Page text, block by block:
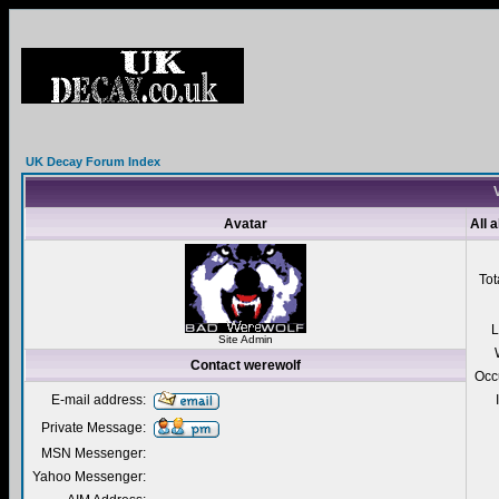
UK Decay Forum Index
Avatar All
Site Admin
Contact werewolf
E-mail address:
Private Message:
MSN Messenger:
Yahoo Messenger: